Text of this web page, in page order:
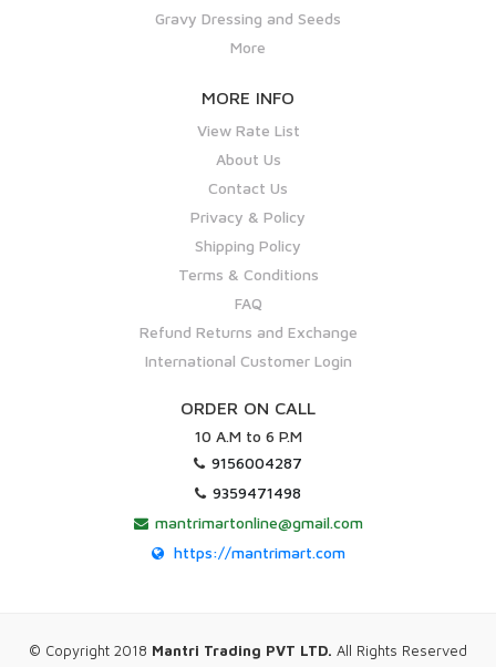
Gravy Dressing and Seeds
More
MORE INFO
View Rate List
About Us
Contact Us
Privacy & Policy
Shipping Policy
Terms & Conditions
FAQ
Refund Returns and Exchange
International Customer Login
ORDER ON CALL
10 A.M to 6 P.M
9156004287
9359471498
mantrimartonline@gmail.com
https://mantrimart.com
© Copyright 2018 Mantri Trading PVT LTD. All Rights Reserved